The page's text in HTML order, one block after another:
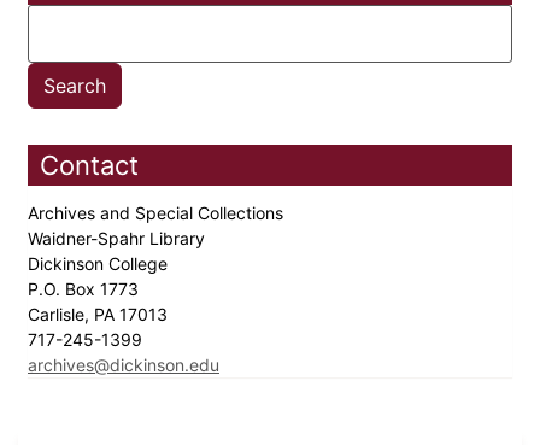
Contact
Archives and Special Collections
Waidner-Spahr Library
Dickinson College
P.O. Box 1773
Carlisle, PA 17013
717-245-1399
archives@dickinson.edu